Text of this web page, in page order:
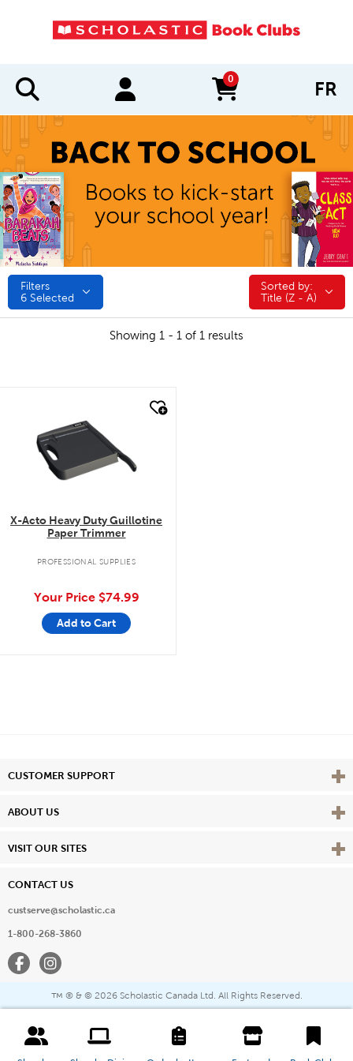
0
items in cart FR
Filters
6 Selected
Sorted by:
Sorted by:
Title (Z - A)
Showing 1 - 1 of 1 results
X-Acto Heavy Duty Guillotine
Paper Trimmer
PROFESSIONAL SUPPLIES
Your Price $74.99
Add to Cart
CUSTOMER SUPPORT View
ABOUT US View
VISIT OUR SITES View
CONTACT US
custserve@scholastic.ca
1-800-268-3860
FacebookInstagram
™ ® & © 2026 Scholastic Canada Ltd. All Rights Reserved.